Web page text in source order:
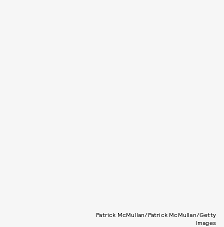
Patrick McMullan/Patrick McMullan/Getty
Images